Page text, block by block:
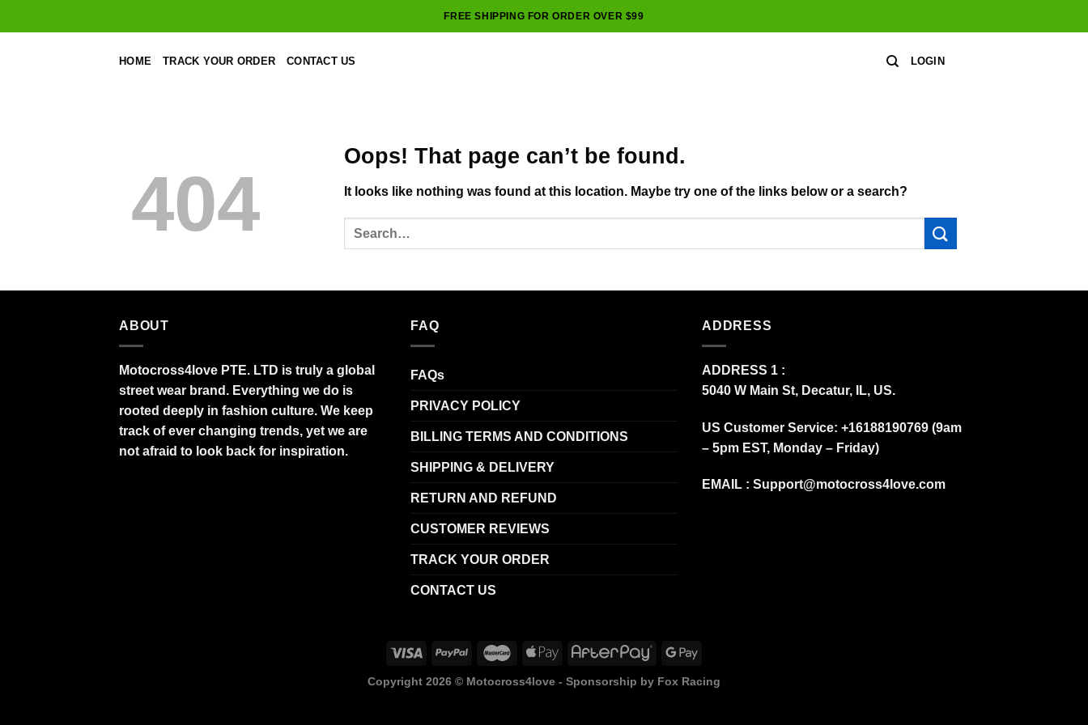
to
FREE SHIPPING FOR ORDER OVER $99
HOME TRACK YOUR ORDER CONTACT US LOGIN
404
Oops! That page can’t be found.
It looks like nothing was found at this location. Maybe try one of the links below or a search?
ABOUT
Motocross4love PTE. LTD is truly a global
street wear brand. Everything we do is
rooted deeply in fashion culture. We keep
track of ever changing trends, yet we are
not afraid to look back for inspiration.
FAQ
FAQs
PRIVACY POLICY
BILLING TERMS AND CONDITIONS
SHIPPING & DELIVERY
RETURN AND REFUND
CUSTOMER REVIEWS
TRACK YOUR ORDER
CONTACT US
ADDRESS
ADDRESS 1 :
5040 W Main St, Decatur, IL, US.
US Customer Service: +16188190769 (9am
– 5pm EST, Monday – Friday)
EMAIL : Support@motocross4love.com
Copyright 2026 © Motocross4love - Sponsorship by Fox Racing